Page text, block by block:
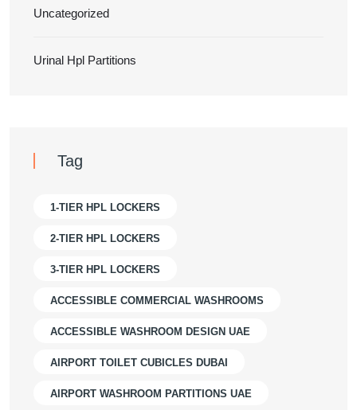
Uncategorized
Urinal Hpl Partitions
Tag
1-TIER HPL LOCKERS
2-TIER HPL LOCKERS
3-TIER HPL LOCKERS
ACCESSIBLE COMMERCIAL WASHROOMS
ACCESSIBLE WASHROOM DESIGN UAE
AIRPORT TOILET CUBICLES DUBAI
AIRPORT WASHROOM PARTITIONS UAE